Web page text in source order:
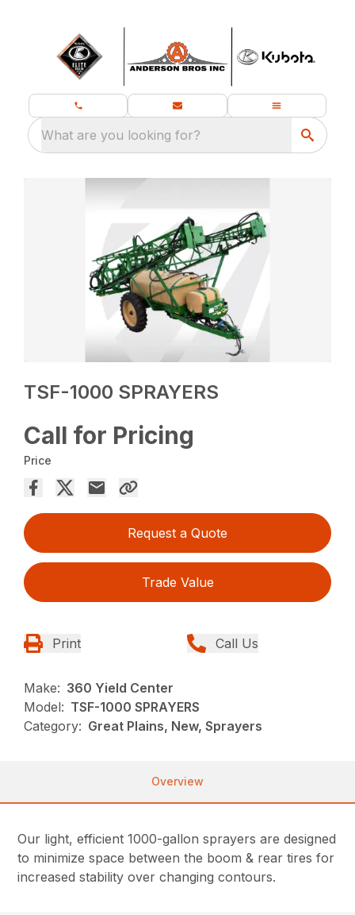
What are you looking for?
TSF-1000 SPRAYERS
Call for Pricing
Price
Request a Quote
Trade Value
Print Call Us
Make: 360 Yield Center
Model: TSF-1000 SPRAYERS
Category: Great Plains, New, Sprayers
Overview
Our light, efficient 1000-gallon sprayers are designed
to minimize space between the boom & rear tires for
increased stability over changing contours.